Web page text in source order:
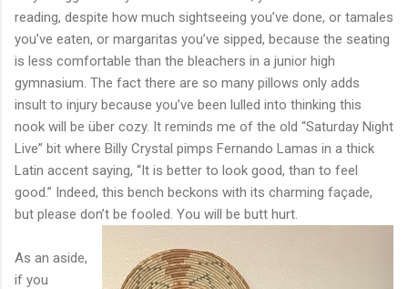
reading, despite how much sightseeing you’ve done, or tamales
you’ve eaten, or margaritas you’ve sipped, because the seating
is less comfortable than the bleachers in a junior high
gymnasium. The fact there are so many pillows only adds
insult to injury because you’ve been lulled into thinking this
nook will be über cozy. It reminds me of the old “Saturday Night
Live” bit where Billy Crystal pimps Fernando Lamas in a thick
Latin accent saying, “It is better to look good, than to feel
good.” Indeed, this bench beckons with its charming façade,
but please don’t be fooled. You will be butt hurt.
As an aside,
if you